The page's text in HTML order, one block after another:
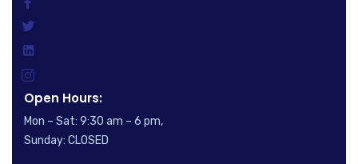
Open Hours:
Mon – Sat: 9:30 am – 6 pm,
Sunday: CLOSED